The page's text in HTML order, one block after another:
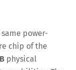
same power-
chip of the
physical